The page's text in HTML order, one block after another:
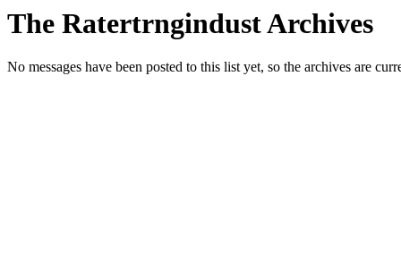
The Ratertrngindust Archives
No messages have been posted to this list yet, so the archives are